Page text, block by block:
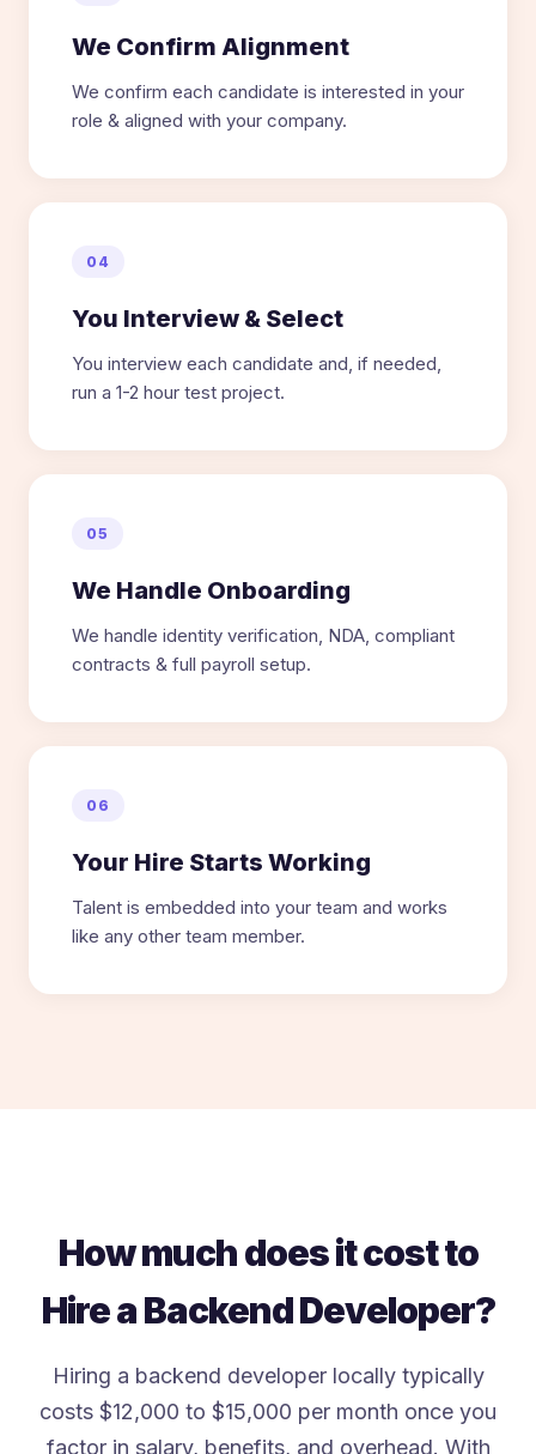
We Confirm Alignment
We confirm each candidate is interested in your
role & aligned with your company.
04
You Interview & Select
You interview each candidate and, if needed,
run a 1-2 hour test project.
05
We Handle Onboarding
We handle identity verification, NDA, compliant
contracts & full payroll setup.
06
Your Hire Starts Working
Talent is embedded into your team and works
like any other team member.
How much does it cost to
Hire a Backend Developer?
Hiring a backend developer locally typically
costs $12,000 to $15,000 per month once you
factor in salary, benefits, and overhead. With